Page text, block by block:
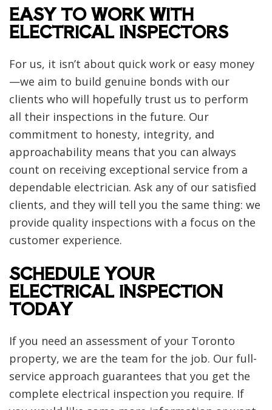
EASY TO WORK WITH
ELECTRICAL INSPECTORS
For us, it isn’t about quick work or easy money
—we aim to build genuine bonds with our
clients who will hopefully trust us to perform
all their inspections in the future. Our
commitment to honesty, integrity, and
approachability means that you can always
count on receiving exceptional service from a
dependable electrician. Ask any of our satisfied
clients, and they will tell you the same thing: we
provide quality inspections with a focus on the
customer experience.
SCHEDULE YOUR
ELECTRICAL INSPECTION
TODAY
If you need an assessment of your Toronto
property, we are the team for the job. Our full-
service approach guarantees that you get the
complete electrical inspection you require. If